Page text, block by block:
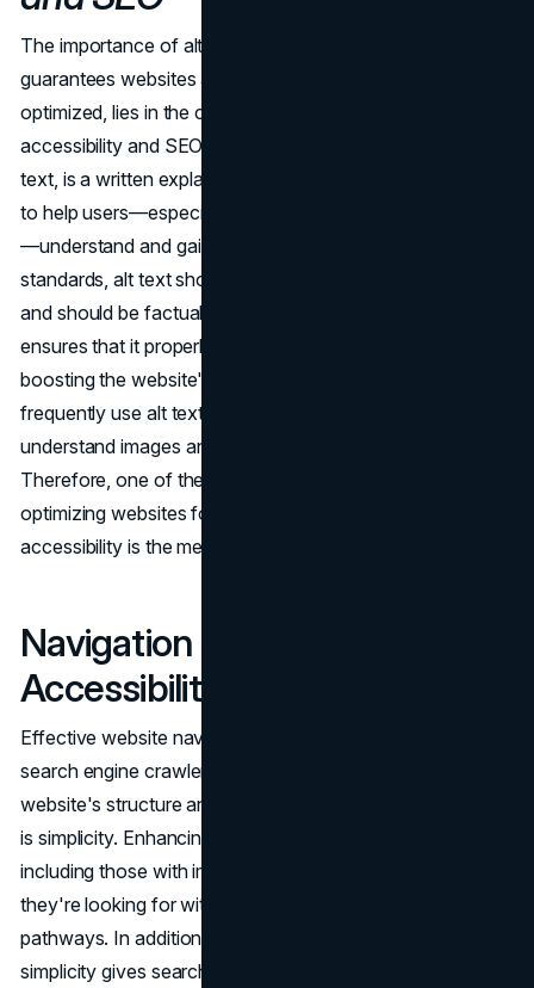
The importance of alt text, a crucial component that
guarantees websites are inclusive and search engine
optimized, lies in the complex relationship between
accessibility and SEO. Alternative text, also known as alt
text, is a written explanation of a picture that is intended
to help users—especially those who are visually impaired
—understand and gain context. According to best
standards, alt text should not contain too many keywords
and should be factual and relevant. This careful method
ensures that it properly meets consumer needs while
boosting the website's SEO. Search engine crawlers
frequently use alt text as a ranking factor to better
understand images and crawl them more quickly.
Therefore, one of the most important tactics for
optimizing websites for search engine visibility and
accessibility is the meticulous creation of alt text.
Navigation and Website
Accessibility
Effective website navigation is essential for helping
search engine crawlers and people alike understand a
website's structure and content. The secret to navigation
is simplicity. Enhancing accessibility means that all users,
including those with impairments, can locate the content
they're looking for with ease thanks to clear and simple
pathways. In addition to benefiting consumers, this
simplicity gives search engine crawlers a clear path to